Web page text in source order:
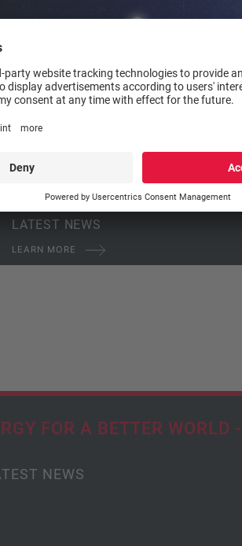
LATEST NEWS
LEARN MORE
FOR A BETTER WORLD
NEWS